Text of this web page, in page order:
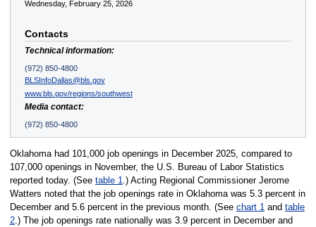
Wednesday, February 25, 2026
Contacts
Technical information:
(972) 850-4800
BLSInfoDallas@bls.gov
www.bls.gov/regions/southwest
Media contact:
(972) 850-4800
Oklahoma had 101,000 job openings in December 2025, compared to
107,000 openings in November, the U.S. Bureau of Labor Statistics
reported today. (See table 1.) Acting Regional Commissioner Jerome
Watters noted that the job openings rate in Oklahoma was 5.3 percent in
December and 5.6 percent in the previous month. (See chart 1and table
2.) The job openings rate nationally was 3.9 percent in December and